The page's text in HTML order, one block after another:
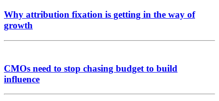
Why attribution fixation is getting in the way of
growth
CMOs need to stop chasing budget to build
influence